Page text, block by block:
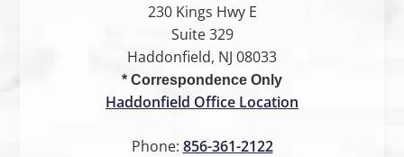
230 Kings Hwy E
Suite 329
Haddonfield, NJ 08033
* Correspondence Only
Haddonfield Office Location
Phone: 856-361-2122